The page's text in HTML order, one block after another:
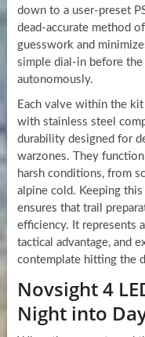
down to a user-preset
dead-accurate method
guesswork and
simple dial-in before
autonomously.
Each valve within the
with stainless steel
durability designed for
warzones. They
harsh conditions, from
alpine cold. Keeping
ensures that trail
efficiency. It represents
tactical advantage, and
contemplate hitting the
Novsight 4
Night into